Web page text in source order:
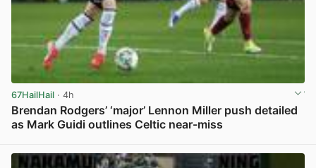
67HailHail · 4h
Brendan Rodgers’ ‘major’ Lennon Miller push detailed
as Mark Guidi outlines Celtic near-miss